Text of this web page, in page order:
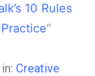
10 Rules
”
Creative